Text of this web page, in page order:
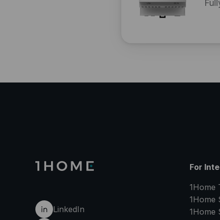
LinkedIn
For
1Home
1Home
1Home